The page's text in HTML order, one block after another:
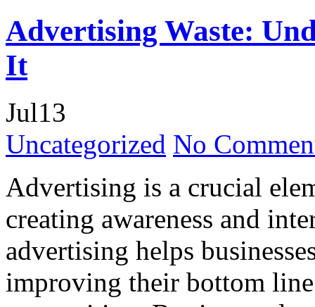
Advertising Waste:
It
Jul13
Uncategorized No
Advertising is a crucial
creating awareness and
advertising helps
improving their bottom